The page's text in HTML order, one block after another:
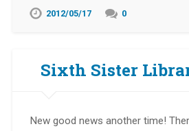
2012/05/17 0
Sixth Sister
New good news another time!